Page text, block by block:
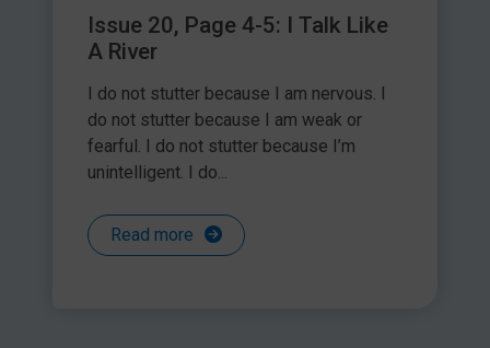
Issue 20, Page 4-5: I Talk Like
A River
I do not stutter because I am nervous. I
do not stutter because I am weak or
fearful. I do not stutter because I’m
unintelligent. I do...
Read more